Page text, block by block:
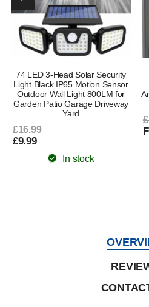
74 LED 3-Head Solar Security
Light Black IP65 Motion Sensor
Outdoor Wall Light 800LM for
Garden Patio Garage Driveway
Yard
£16.99
£9.99
In stock